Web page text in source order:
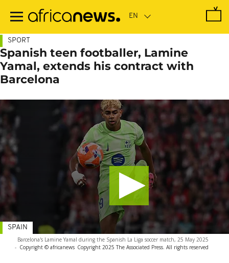
main
SPORT
Spanish teen footballer, Lamine
Yamal, extends his contract with
Barcelona
Barcelona's Lamine Yamal during the Spanish La Liga soccer match, 25 May 2025
- Copyright © africanews Copyright 2025 The Associated Press. All rights reserved
SPAIN